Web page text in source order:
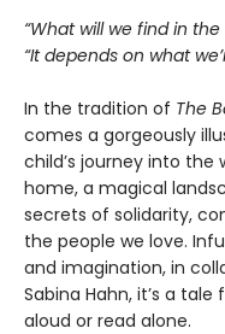
“What will we find in
“It depends on what
In the tradition of The
comes a gorgeously
child’s journey into
home, a magical
secrets of solidarity,
the people we love.
and imagination, in
Sabina Hahn, it’s a
aloud or read alone.